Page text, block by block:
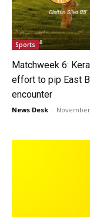
Sports
Matchweek 6:
effort to pip East
encounter
News Desk -